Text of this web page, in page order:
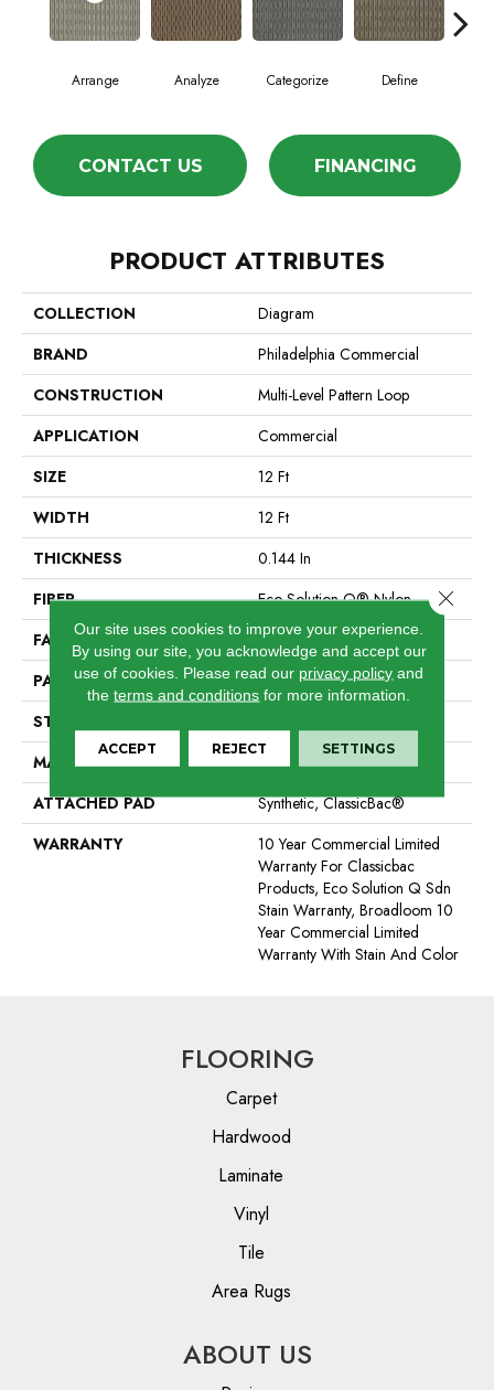
Arrange Analyze Categorize Define
CONTACT US FINANCING
PRODUCT ATTRIBUTES
COLLECTION
Diagram
BRAND
Philadelphia Commercial
CONSTRUCTION
Multi-Level Pattern Loop
APPLICATION
Commercial
SIZE
12 Ft
WIDTH
12 Ft
THICKNESS
0.144 In
FIBER
Eco Solution Q® Nylon
FACE WEIGHT
22 Oz/yd²
PATTERN REPEAT
0.1 Ft W X 0.2 Ft L
STYLE
MATERIAL
Eco Solution Q® Nylon
ATTACHED PAD
Synthetic, ClassicBac®
WARRANTY
10 Year Commercial Limited
Warranty For Classicbac
Products, Eco Solution Q Sdn
Stain Warranty, Broadloom 10
Year Commercial Limited
Warranty With Stain And Color
FLOORING
Carpet
Hardwood
Laminate
Vinyl
Tile
Area Rugs
ABOUT US
Our site uses cookies to improve your experience.
By using our site, you acknowledge and accept our
use of cookies. Please read our privacy policy and
theterms and conditions for more information.
ACCEPT REJECT SETTINGS
Close